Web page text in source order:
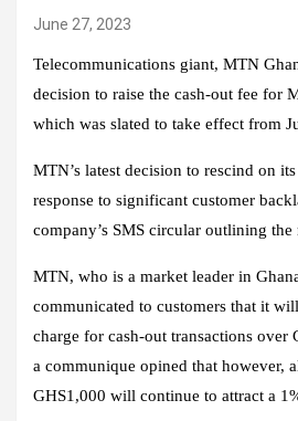
June 27, 2023
Telecommunications giant, MTN
decision to raise the cash-out fee for
which was slated to take effect from
MTN’s latest decision to rescind on
response to significant customer
company’s SMS circular outlining the
MTN, who is a market leader in
communicated to customers that it
charge for cash-out transactions over
a communique opined that however,
GHS1,000 will continue to attract a